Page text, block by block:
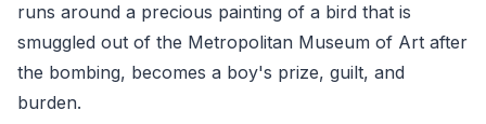
runs around a precious painting of a bird that is
smuggled out of the Metropolitan Museum of Art after
the bombing, becomes a boy's prize, guilt, and
burden.